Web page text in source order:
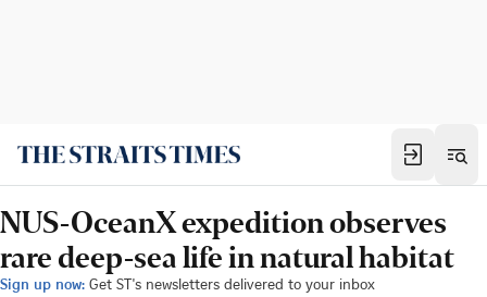
NUS-OceanX expedition observes
rare deep-sea life in natural habitat
Sign up now: Get ST's newsletters delivered to your inbox